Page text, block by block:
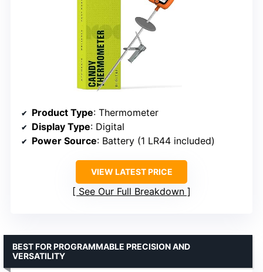
Product Type: Thermometer
Display Type: Digital
Power Source: Battery (1 LR44 included)
VIEW LATEST PRICE
See Our Full Breakdown
BEST FOR PROGRAMMABLE PRECISION AND
VERSATILITY